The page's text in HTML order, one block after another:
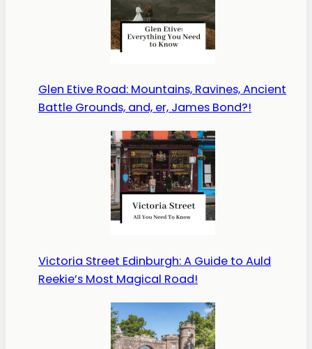
Glen Etive Road: Mountains, Ravines, Ancient
Battle Grounds, and, er, James Bond?!
Victoria Street Edinburgh: A Guide to Auld
Reekie’s Most Magical Road!